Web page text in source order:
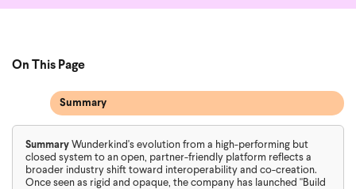
Summary Wunderkind's evolution from a high-performing but
closed system to an open, partner-friendly platform reflects a
broader industry shift toward interoperability and co-creation.
Once seen as rigid and opaque, the company has launched "Build
On This Page
Summary